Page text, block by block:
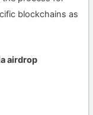
blockchains as
airdrop